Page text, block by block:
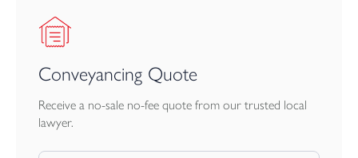
Conveyancing Quote
Receive a no-sale no-fee quote from our trusted local
lawyer.